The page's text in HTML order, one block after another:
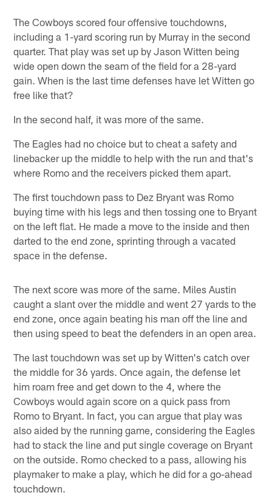
The Cowboys scored four offensive touchdowns,
including a 1-yard scoring run by Murray in the second
quarter. That play was set up by Jason Witten being
wide open down the seam of the field for a 28-yard
gain. When is the last time defenses have let Witten go
free like that?
In the second half, it was more of the same.
The Eagles had no choice but to cheat a safety and
linebacker up the middle to help with the run and that's
where Romo and the receivers picked them apart.
The first touchdown pass to Dez Bryant was Romo
buying time with his legs and then tossing one to Bryant
on the left flat. He made a move to the inside and then
darted to the end zone, sprinting through a vacated
space in the defense.
The next score was more of the same. Miles Austin
caught a slant over the middle and went 27 yards to the
end zone, once again beating his man off the line and
then using speed to beat the defenders in an open area.
The last touchdown was set up by Witten's catch over
the middle for 36 yards. Once again, the defense let
him roam free and get down to the 4, where the
Cowboys would again score on a quick pass from
Romo to Bryant. In fact, you can argue that play was
also aided by the running game, considering the Eagles
had to stack the line and put single coverage on Bryant
on the outside. Romo checked to a pass, allowing his
playmaker to make a play, which he did for a go-ahead
touchdown.